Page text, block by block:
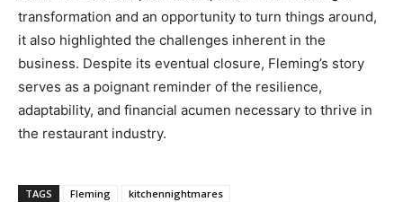
transformation and an opportunity to turn things around,
it also highlighted the challenges inherent in the
business. Despite its eventual closure, Fleming’s story
serves as a poignant reminder of the resilience,
adaptability, and financial acumen necessary to thrive in
the restaurant industry.
TAGS Fleming kitchennightmares